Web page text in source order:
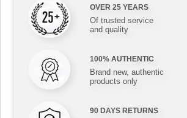
OVER 25 YEARS
Of trusted service
and quality
100% AUTHENTIC
Brand new, authentic
products only
90 DAYS RETURNS